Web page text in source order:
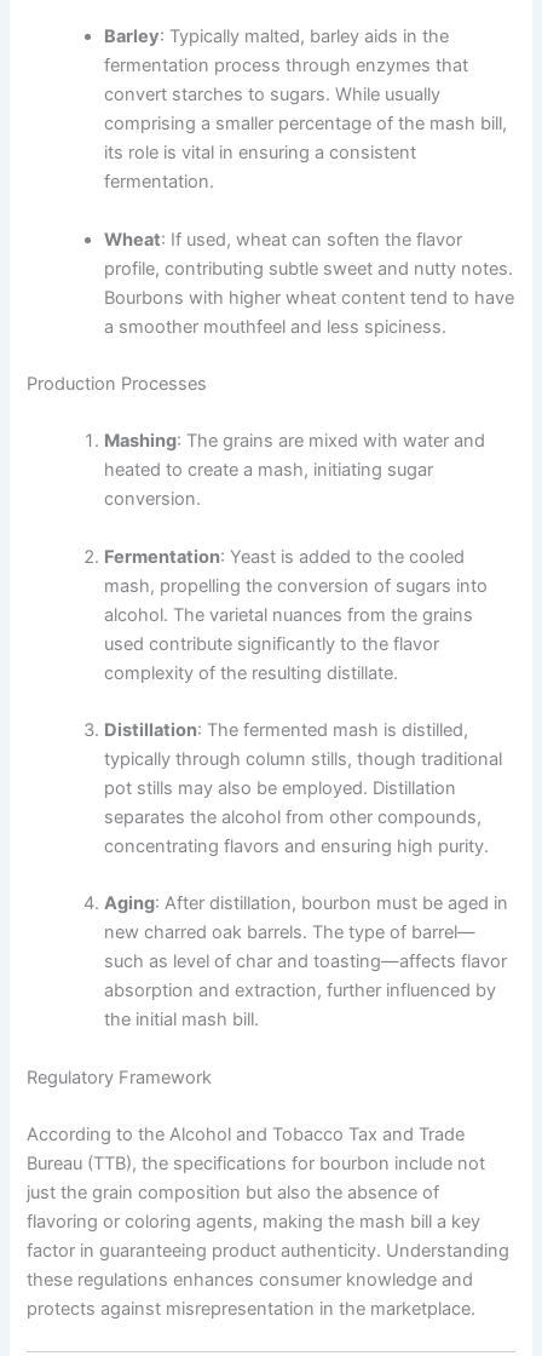
Barley: Typically malted, barley aids in the
fermentation process through enzymes that
convert starches to sugars. While usually
comprising a smaller percentage of the mash bill,
its role is vital in ensuring a consistent
fermentation.
Wheat: If used, wheat can soften the flavor
profile, contributing subtle sweet and nutty notes.
Bourbons with higher wheat content tend to have
a smoother mouthfeel and less spiciness.
Production Processes
Mashing: The grains are mixed with water and
heated to create a mash, initiating sugar
conversion.
Fermentation: Yeast is added to the cooled
mash, propelling the conversion of sugars into
alcohol. The varietal nuances from the grains
used contribute significantly to the flavor
complexity of the resulting distillate.
Distillation: The fermented mash is distilled,
typically through column stills, though traditional
pot stills may also be employed. Distillation
separates the alcohol from other compounds,
concentrating flavors and ensuring high purity.
Aging: After distillation, bourbon must be aged in
new charred oak barrels. The type of barrel—
such as level of char and toasting—affects flavor
absorption and extraction, further influenced by
the initial mash bill.
Regulatory Framework
According to the Alcohol and Tobacco Tax and Trade
Bureau (TTB), the specifications for bourbon include not
just the grain composition but also the absence of
flavoring or coloring agents, making the mash bill a key
factor in guaranteeing product authenticity. Understanding
these regulations enhances consumer knowledge and
protects against misrepresentation in the marketplace.